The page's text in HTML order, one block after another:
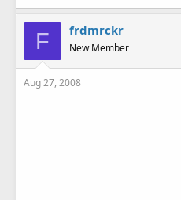
F frdmrckr
New Member
Aug 27, 2008